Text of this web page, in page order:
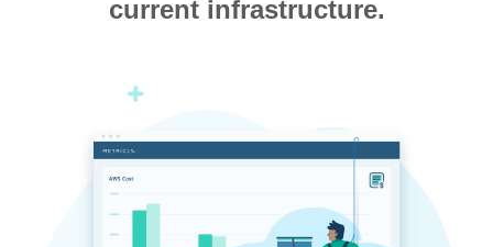
current infrastructure.